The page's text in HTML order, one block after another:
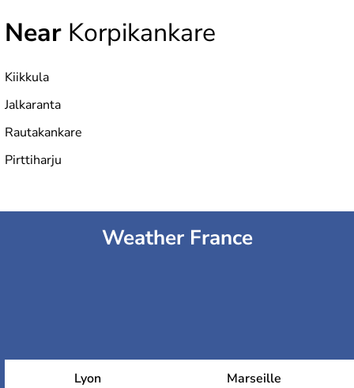
Near Korpikankare
Kiikkula
Jalkaranta
Rautakankare
Pirttiharju
Weather France
Lyon Marseille